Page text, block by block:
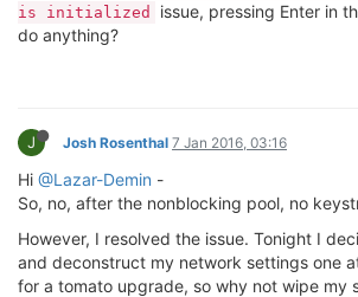
is initialized
issue, pressing Enter in
do anything?
J Josh Rosenthal 7 Jan 2016, 03:16
Hi @Lazar-Demin -
So, no, after the nonblocking pool, no
However, I resolved the issue. Tonight I
and deconstruct my network settings one
for a tomato upgrade, so why not wipe my